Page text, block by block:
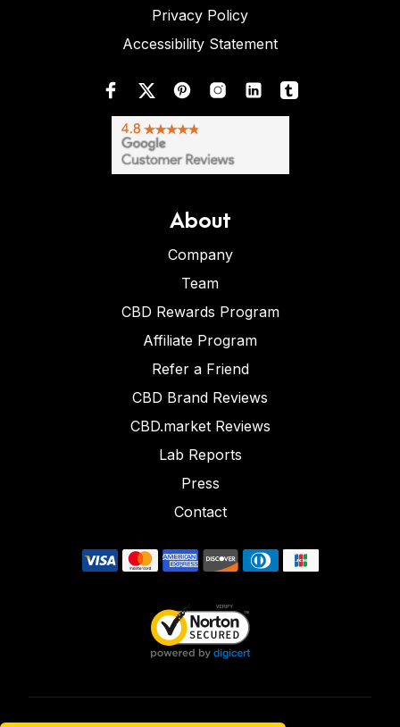
Privacy Policy
Accessibility Statement
About
Company
Team
CBD Rewards Program
Affiliate Program
Refer a Friend
CBD Brand Reviews
CBD.market Reviews
Lab Reports
Press
Contact